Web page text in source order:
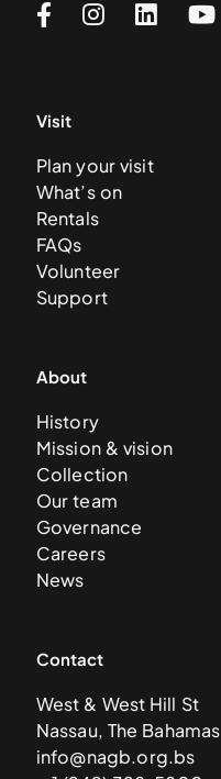
Visit
Plan your visit
What’s on
Rentals
FAQs
Volunteer
Support
About
History
Mission & vision
Collection
Our team
Governance
Careers
News
Contact
West & West Hill St
Nassau, The Bahamas
info@nagb.org.bs